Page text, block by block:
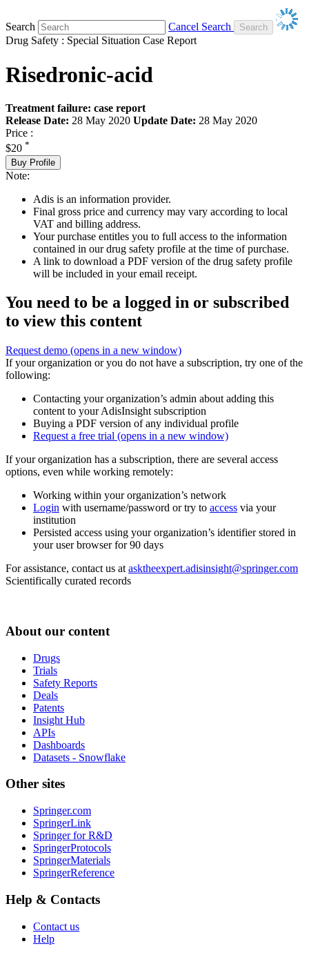
Search
Cancel Search
Drug Safety : Special Situation Case Report
Risedronic-acid
Treatment failure: case report
Release Date: 28 May 2020 Update Date: 28 May 2020
Price :
$20 *
Buy Profile
Note:
Adis is an information provider.
Final gross price and currency may vary according to local
VAT and billing address.
Your purchase entitles you to full access to the information
contained in our drug safety profile at the time of purchase.
A link to download a PDF version of the drug safety profile
will be included in your email receipt.
You need to be a logged in or subscribed
to view this content
Request demo (opens in a new window)
If your organization or you do not have a subscription, try one of the
following:
Contacting your organization’s admin about adding this
content to your AdisInsight subscription
Buying a PDF version of any individual profile
Request a free trial (opens in a new window)
If your organization has a subscription, there are several access
options, even while working remotely:
Working within your organization’s network
Login with username/password or try to access via your
institution
Persisted access using your organization’s identifier stored in
your user browser for 90 days
For assistance, contact us at asktheexpert.adisinsight@springer.com
Scientifically curated records
About our content
Drugs
Trials
Safety Reports
Deals
Patents
Insight Hub
APIs
Dashboards
Datasets - Snowflake
Other sites
Springer.com
SpringerLink
Springer for R&D
SpringerProtocols
SpringerMaterials
SpringerReference
Help & Contacts
Contact us
Help